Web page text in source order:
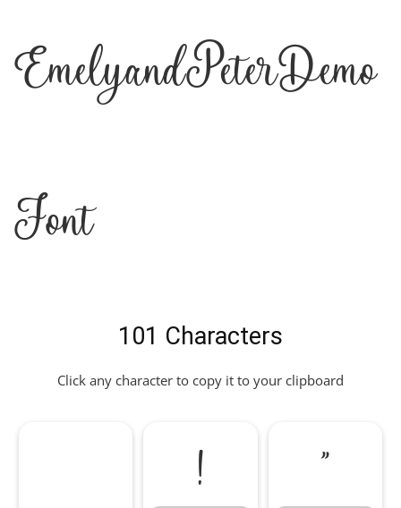
EmelyandPeterDemo
Font
101 Characters
Click any character to copy it to your clipboard
! "